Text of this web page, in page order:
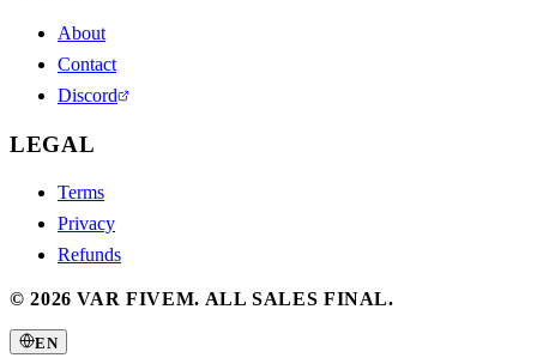
About
Contact
Discord
LEGAL
Terms
Privacy
Refunds
©2026 VAR FIVEM. ALL SALES FINAL.
EN